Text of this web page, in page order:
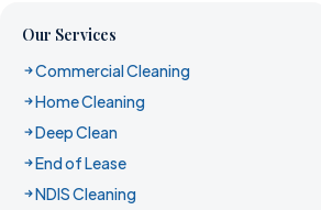
Our Services
Commercial Cleaning
Home Cleaning
Deep Clean
End of Lease
NDIS Cleaning